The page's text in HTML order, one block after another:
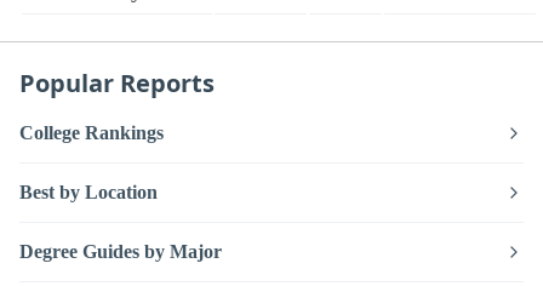
Popular Reports
College Rankings
Best by Location
Degree Guides by Major